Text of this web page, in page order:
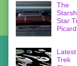
The
Star
Picard
Trek